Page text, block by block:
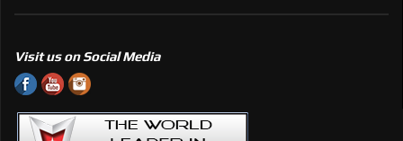
Visit us on Social Media